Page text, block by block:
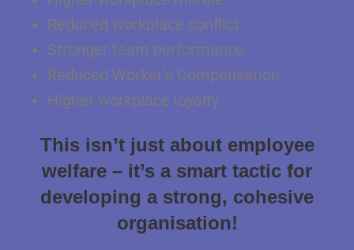
Reduced workplace conflict
Stronger team performance
Reduced Worker’s Compensation
Higher workplace loyalty
This isn’t just about employee
welfare – it’s a smart tactic for
developing a strong, cohesive
organisation!